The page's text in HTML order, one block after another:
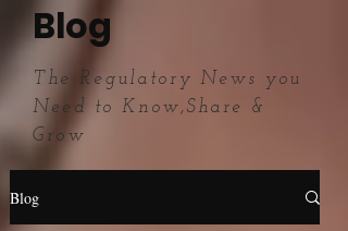
Blog
The Regulatory News you
Need to Know,Share &
Grow
Blog